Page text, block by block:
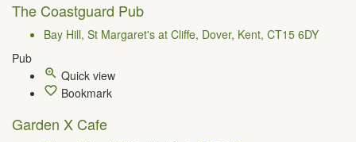
The Coastguard Pub
Bay Hill, St Margaret's at Cliffe, Dover, Kent, CT15 6DY
Pub
Quick view
Bookmark
Garden X Cafe